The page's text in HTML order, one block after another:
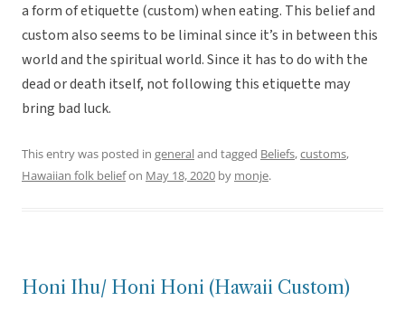
a form of etiquette (custom) when eating. This belief and
custom also seems to be liminal since it’s in between this
world and the spiritual world. Since it has to do with the
dead or death itself, not following this etiquette may
bring bad luck.
This entry was posted in generaland tagged Beliefs,customs,
Hawaiian folk beliefon May 18, 2020 by monje.
Honi Ihu/ Honi Honi (Hawaii Custom)